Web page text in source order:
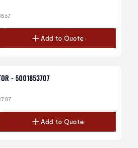
Add to Quote
- 5001853707
Add to Quote